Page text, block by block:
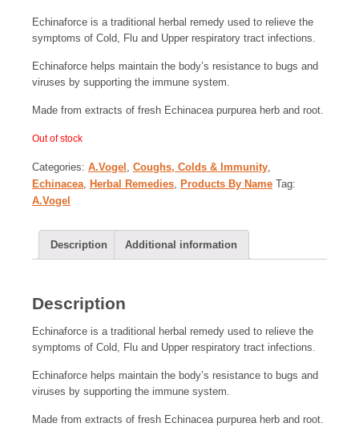
Echinaforce is a traditional herbal remedy used to relieve the
symptoms of Cold, Flu and Upper respiratory tract infections.
Echinaforce helps maintain the body’s resistance to bugs and
viruses by supporting the immune system.
Made from extracts of fresh Echinacea purpurea herb and root.
Out of stock
Categories: A.Vogel Coughs, Colds & Immunity
Echinacea
Herbal Remedies Products By Name Tag:
A.Vogel
Description Additional information
Description
Echinaforce is a traditional herbal remedy used to relieve the
symptoms of Cold, Flu and Upper respiratory tract infections.
Echinaforce helps maintain the body’s resistance to bugs and
viruses by supporting the immune system.
Made from extracts of fresh Echinacea purpurea herb and root.